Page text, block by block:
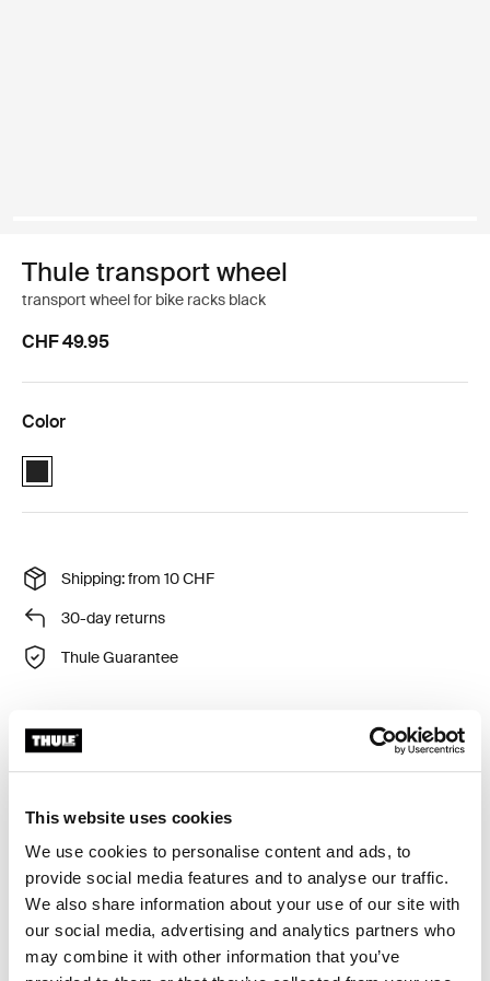
This website uses cookies
We use cookies to personalise content and ads, to
provide social media features and to analyse our traffic.
We also share information about your use of our site with
our social media, advertising and analytics partners who
may combine it with other information that you’ve
Thule transport wheel
transport wheel for bike racks black
CHF 49.95
Color
Thule transport wheel Black (selected)
Shipping: from 10 CHF
30-day returns
Thule Guarantee
Convenient transportation wheel for the easiest
Toggle features
All features